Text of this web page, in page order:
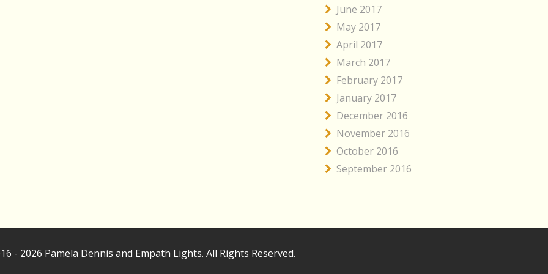
June 2017
May 2017
April 2017
March 2017
February 2017
January 2017
December 2016
November 2016
October 2016
September 2016
- 2026 Pamela Dennis and Empath Lights. All Rights Reserved.